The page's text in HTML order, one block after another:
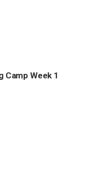
Camp Week 1